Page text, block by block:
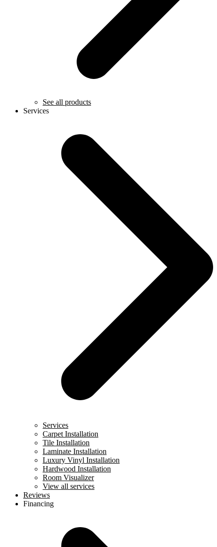
See all products
Services
Services
Carpet Installation
Tile Installation
Laminate Installation
Luxury Vinyl Installation
Hardwood Installation
Room Visualizer
View all services
Reviews
Financing